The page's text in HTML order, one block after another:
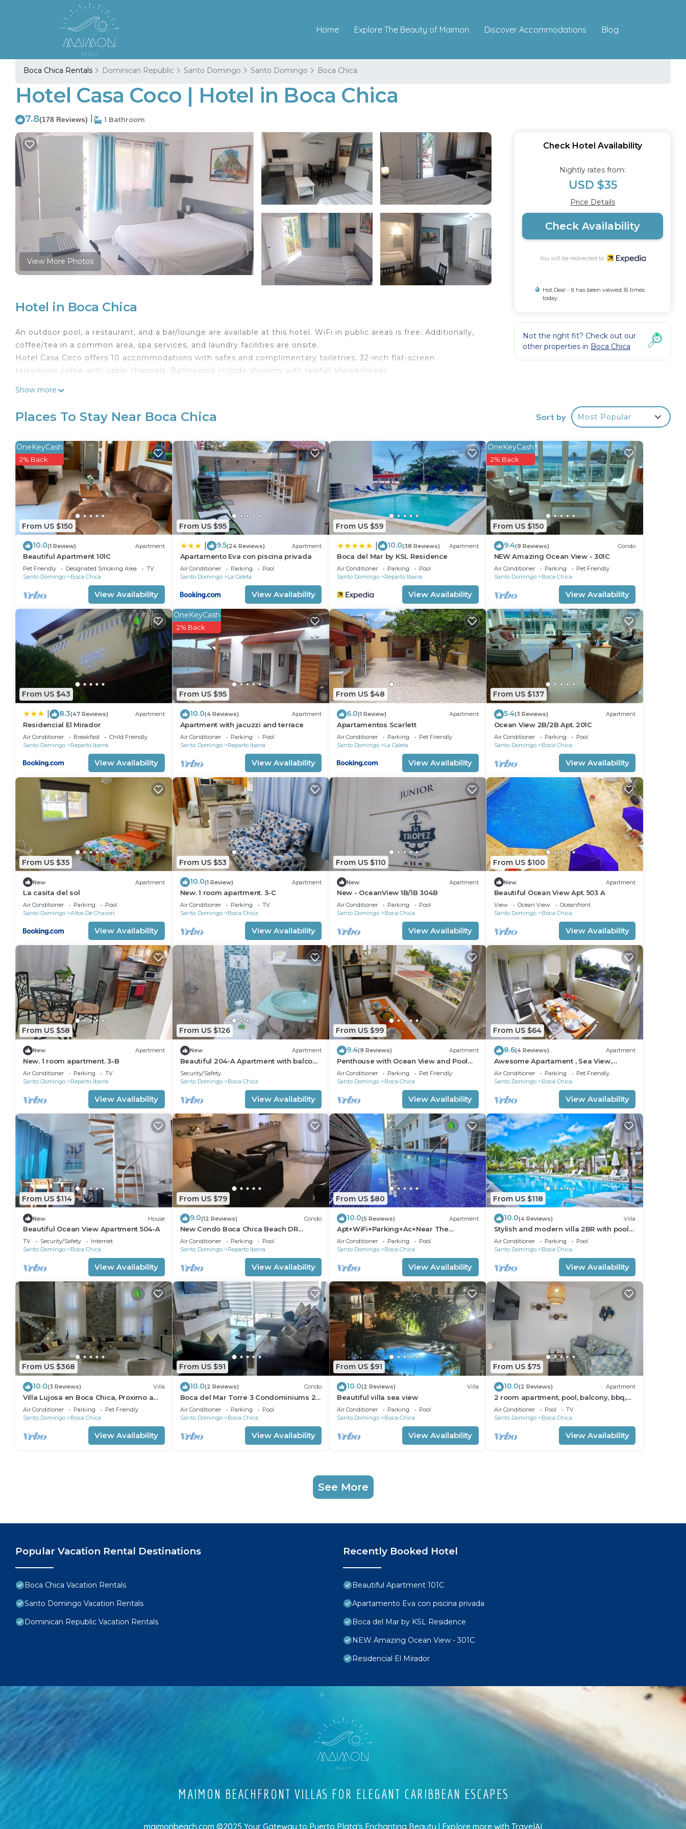
Home Explore The Beauty of Maimon Discover Accommodations Blog
Boca Chica Rentals Dominican Republic Santo Domingo Santo Domingo Boca Chica
Hotel Casa Coco | Hotel in Boca Chica
7.8(178 Reviews) 1 Bathroom
View More Photos
Hotel in Boca Chica
An outdoor pool, a restaurant, and a bar/lounge are available at this hotel. WiFi in public areas is free. Additionally,
coffee/tea in a common area, spa services, and laundry facilities are onsite.
Hotel Casa Coco offers 10 accommodations with safes and complimentary toiletries. 32-inch flat-screen
televisions come with cable channels. Bathrooms include showers with rainfall showerheads.
This Boca Chica hotel provides complimentary wireless Internet access. Business-friendly amenities include
Housekeeping is provided daily.
Children under 14 years old are not allowed in the swimming pool without adult supervision.
The recreational activities listed below are available either on site or nearby; fees may apply.
Show more
Check Hotel Availability
Nightly rates from:
USD $35
Price Details
Check Availability
You will be redirected to
Hot Deal - It has been viewed 16 times
today
Not the right fit? Check out our
other properties in Boca Chica
Places To Stay Near Boca Chica Sort by Most Popular
From US $150
OneKeyCash
2% Back
10.0(1 Review) Apartment
Beautiful Apartment 101C
Pet Friendly Designated Smoking Area
TV
Santo Domingo
Boca Chica
View Availability
From US $95
9.5(24 Reviews) Apartment
Apartamento Eva con piscina privada
Air Conditioner Parking
Pool
Santo Domingo
La Caleta
View Availability
From US $59
10.0(38 Reviews) Apartment
Boca del Mar by KSL Residence
Air Conditioner Parking
Pool
Santo Domingo
Reparto Ibarra
View Availability
From US $150
OneKeyCash
2% Back
9.4(9 Reviews) Condo
NEW Amazing Ocean View - 301C
Air Conditioner Parking
Pet Friendly
Santo Domingo
Boca Chica
View Availability
From US $43
8.3(47 Reviews) Apartment
Residencial El Mirador
Air Conditioner Breakfast
Child Friendly
Santo Domingo
Reparto Ibarra
View Availability
From US $95
OneKeyCash
2% Back
10.0(4 Reviews) Apartment
Apartment with jacuzzi and terrace
Air Conditioner Parking
Pool
Santo Domingo
Reparto Ibarra
View Availability
From US $48
6.0(1 Review) Apartment
Apartamentos Scarlett
Air Conditioner Parking
Pet Friendly
Santo Domingo
La Caleta
View Availability
From US $137
5.4(3 Reviews) Apartment
Ocean View 2B/2B Apt. 201C
Air Conditioner Parking
Pool
Santo Domingo
Boca Chica
View Availability
From US $35
New Apartment
La casita del sol
Air Conditioner Parking
Pool
Santo Domingo
Altos De Chavon
View Availability
From US $53
10.0(1 Review) Apartment
New. 1 room apartment. 3-C
Air Conditioner Parking
TV
Santo Domingo
Boca Chica
View Availability
From US $110
New Apartment
New - OceanView 1B/1B 304B
Air Conditioner Parking
Pool
Santo Domingo
Boca Chica
View Availability
From US $100
New Apartment
Beautiful Ocean View Apt. 503 A
View Ocean View
Oceanfront
Santo Domingo
Boca Chica
View Availability
From US $58
New Apartment
New. 1 room apartment. 3-B
Air Conditioner Parking
TV
Santo Domingo
Reparto Ibarra
View Availability
From US $126
New Apartment
Beautiful 204-A Apartment with balcony
1B/1B
Security/Safety
Santo Domingo
Boca Chica
View Availability
From US $99
9.4(9 Reviews) Apartment
Penthouse with Ocean View and Pool
APT 30
Air Conditioner Parking
Pet Friendly
Santo Domingo
Boca Chica
View Availability
From US $64
8.6(4 Reviews) Apartment
Awesome Apartament , Sea View,
Swimming pool, In Boca Chica Apt 29
Air Conditioner Parking
Pet Friendly
Santo Domingo
Boca Chica
View Availability
From US $114
New House
Beautiful Ocean View Apartment 504-A
TV Security/Safety
Internet
Santo Domingo
Boca Chica
View Availability
From US $79
9.0(12 Reviews) Condo
New Condo Boca Chica Beach DR
Caribbean Paradise !
Air Conditioner Parking
Pool
Santo Domingo
Reparto Ibarra
View Availability
From US $80
10.0(5 Reviews) Apartment
Apt+WiFi+Parking+Ac+Near The
Beach+Tv @BocaChica 2 Min walk to
the Beach
Air Conditioner Parking
Pool
Santo Domingo
Boca Chica
View Availability
From US $118
10.0(4 Reviews) Villa
Stylish and modern villa 2BR with pool
view.
Air Conditioner Parking
Pool
Santo Domingo
Boca Chica
View Availability
From US $368
10.0(3 Reviews) Villa
Villa Lujosa en Boca Chica, Proximo a
Playa Guayacanes, Juan Dolio
Air Conditioner Parking
Pet Friendly
Santo Domingo
Boca Chica
View Availability
From US $91
10.0(2 Reviews) Condo
Boca del Mar Torre 3 Condominiums 2-
bedroom in beautiful Boca Chica !
Air Conditioner Parking
Pool
Santo Domingo
Boca Chica
View Availability
From US $91
10.0(2 Reviews) Villa
Beautiful villa sea view
Air Conditioner Parking
Pool
Santo Domingo
Boca Chica
View Availability
From US $75
10.0(2 Reviews) Apartment
2 room apartment, pool, balcony, bbq,
kitchen
Air Conditioner Pool
TV
Santo Domingo
Boca Chica
View Availability
See More
Popular Vacation Rental Destinations
Boca Chica Vacation Rentals
Santo Domingo Vacation Rentals
Dominican Republic Vacation Rentals
Recently Booked Hotel
Beautiful Apartment 101C
Apartamento Eva con piscina privada
Boca del Mar by KSL Residence
NEW Amazing Ocean View - 301C
Residencial El Mirador
MAIMON BEACHFRONT VILLAS FOR ELEGANT CARIBBEAN ESCAPES
maimonbeach.com ©2025 Your Gateway to Puerto Plata's Enchanting Beauty | Explore more with TravelAI